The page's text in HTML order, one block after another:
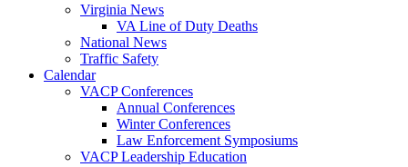
Virginia News
VA Line of Duty Deaths
National News
Traffic Safety
Calendar
VACP Conferences
Annual Conferences
Winter Conferences
Law Enforcement Symposiums
VACP Leadership Education